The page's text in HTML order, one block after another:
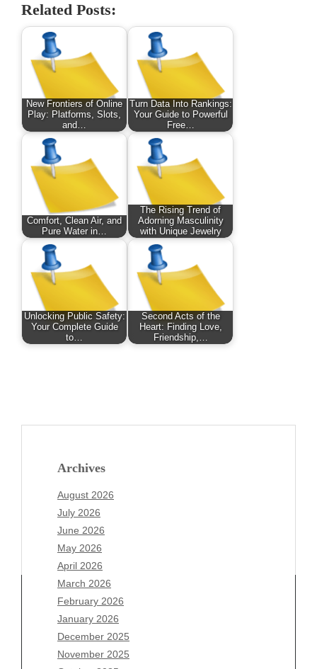
Related Posts:
New Frontiers of Online
Play: Platforms, Slots,
and…
Turn Data Into Rankings:
Your Guide to Powerful
Free…
Comfort, Clean Air, and
Pure Water in…
The Rising Trend of
Adorning Masculinity
with Unique Jewelry
Unlocking Public Safety:
Your Complete Guide
to…
Second Acts of the
Heart: Finding Love,
Friendship,…
Archives
August 2026
July 2026
June 2026
May 2026
April 2026
March 2026
February 2026
January 2026
December 2025
November 2025
Archives